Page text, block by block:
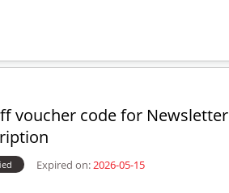
voucher code for Newsletter
Expired on:2026-05-15